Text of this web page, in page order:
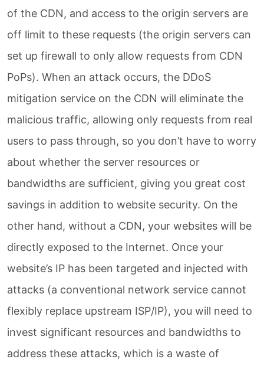
of the CDN, and access to the origin servers are
off limit to these requests (the origin servers can
set up firewall to only allow requests from CDN
PoPs). When an attack occurs, the DDoS
mitigation service on the CDN will eliminate the
malicious traffic, allowing only requests from real
users to pass through, so you don’t have to worry
about whether the server resources or
bandwidths are sufficient, giving you great cost
savings in addition to website security. On the
other hand, without a CDN, your websites will be
directly exposed to the Internet. Once your
website’s IP has been targeted and injected with
attacks (a conventional network service cannot
flexibly replace upstream ISP/IP), you will need to
invest significant resources and bandwidths to
address these attacks, which is a waste of